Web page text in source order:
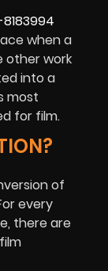
when a
other work
into a
most
for film.
of
every
there are